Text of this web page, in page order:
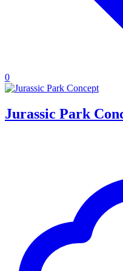
0
Jurassic Park